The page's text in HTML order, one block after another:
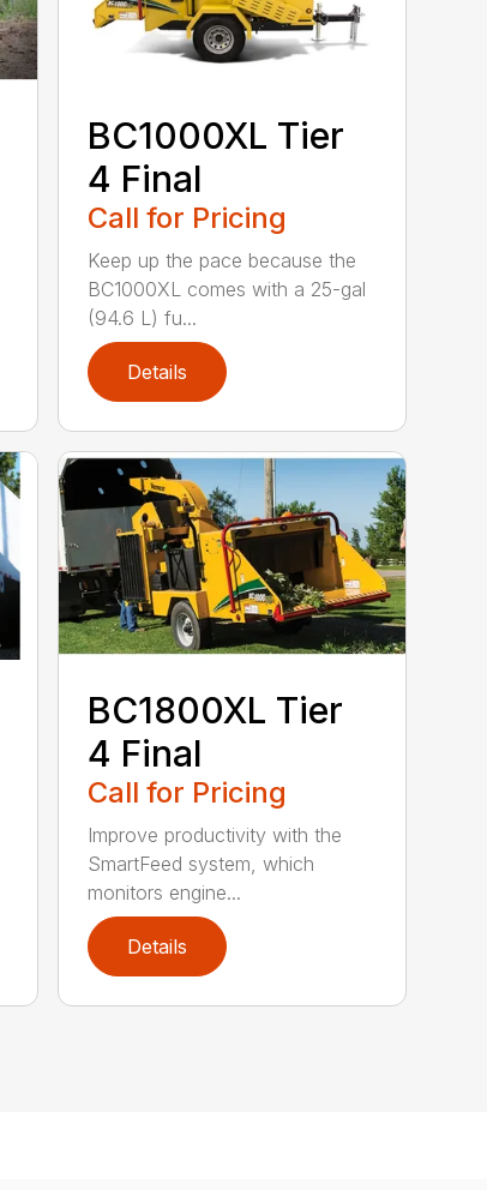
BC1000XL Tier
4 Final
Call for Pricing
Keep up the pace because the
BC1000XL comes with a 25-gal
(94.6 L) fu...
Details
BC1800XL Tier
4 Final
Call for Pricing
Improve productivity with the
SmartFeed system, which
monitors engine...
Details